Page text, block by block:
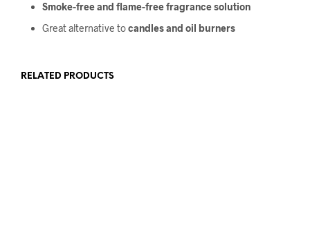
Smoke-free and flame-free fragrance solution
Great alternative tocandles and oil burners
RELATED PRODUCTS